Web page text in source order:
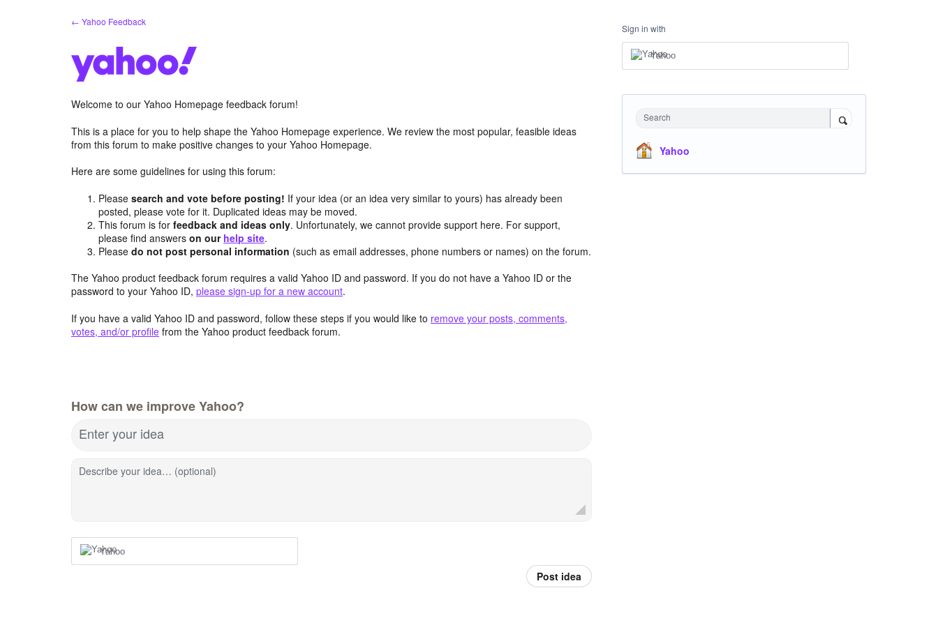
← Yahoo Feedback
Welcome to our Yahoo Homepage feedback forum!
This is a place for you to help shape the Yahoo Homepage experience. We review the most popular, feasible ideas
from this forum to make positive changes to your Yahoo Homepage.
Here are some guidelines for using this forum:
Pleasesearch and vote before posting! If your idea (or an idea very similar to yours) has already been
posted, please vote for it. Duplicated ideas may be moved.
This forum is forfeedback and ideas only. Unfortunately, we cannot provide support here. For support,
please find answerson our help site.
Pleasedo not post personal information (such as email addresses, phone numbers or names) on the forum.
The Yahoo product feedback forum requires a valid Yahoo ID and password. If you do not have a Yahoo ID or the
password to your Yahoo ID, please sign-up for a new account.
If you have a valid Yahoo ID and password, follow these steps if you would like to remove your posts, comments,
votes, and/or profile from the Yahoo product feedback forum.
How can we improve Yahoo?
Enter your idea
Describe your idea… (optional)
Yahoo
Post idea
Sign in with
Yahoo
Search
Yahoo